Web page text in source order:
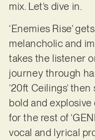
mix. Let’s dive in.
‘Enemies Rise’
melancholic and
takes the listener
journey through
’20ft Ceilings’
bold and
for the rest of
vocal and lyrical